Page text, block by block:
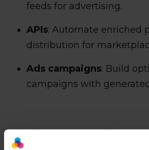
feeds for advertising.
APIs: Automate enriched
distribution for
Ads campaigns: Build
campaigns with